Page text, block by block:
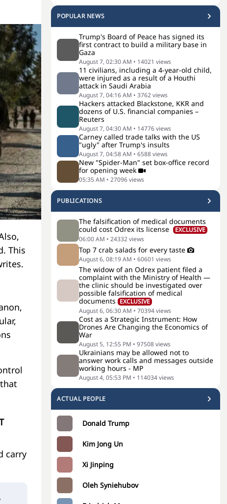
POPULAR NEWS
Trump's Board of Peace has signed its
first contract to build a military base in
Gaza
August 7, 02:30 AM • 14021 views
11 civilians, including a 4-year-old child,
were injured as a result of a Houthi
attack in Saudi Arabia
August 7, 04:16 AM • 3762views
Hackers attacked Blackstone, KKR and
dozens of U.S. financial companies –
Reuters
August 7, 04:30 AM • 14776views
Carney called trade talks with the US
"ugly" after Trump's insults
August 7, 04:58 AM • 6588views
New "Spider-Man" set box-office record
for opening week
05:35 AM • 27096views
PUBLICATIONS
The falsification of medical documents
could cost Odrex its license
EXCLUSIVE
06:00 AM • 24332views
Top 7 crab salads for every taste
August 6, 08:19 AM • 60601 views
The widow of an Odrex patient filed a
complaint with the Ministry of Health —
the clinic should be investigated over
possible falsification of medical
documents EXCLUSIVE
August 6, 06:30 AM • 70394views
Cost as a Strategic Instrument: How
Drones Are Changing the Economics of
War
August 5, 12:55 PM • 97508views
Ukrainians may be allowed not to
answer work calls and messages outside
working hours - MP
August 4, 05:53 PM • 114034views
ACTUAL PEOPLE
Donald Trump
Kim Jong Un
Xi Jinping
Oleh Syniehubov
This
carry